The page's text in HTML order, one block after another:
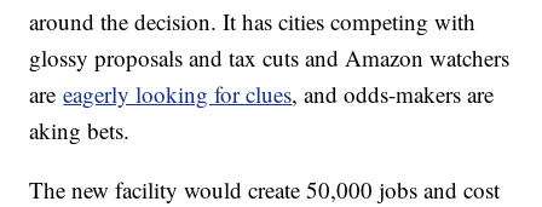
around the decision. It has cities competing with
glossy proposals and tax cuts and Amazon watchers
areeagerly looking for clues, and odds-makers are
aking bets.
The new facility would create 50,000 jobs and cost